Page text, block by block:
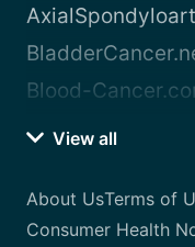
Blood-
View all
About UsTerms of
Consumer Health